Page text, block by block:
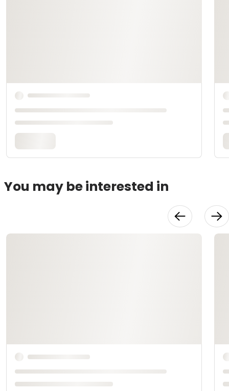
You may be interested in